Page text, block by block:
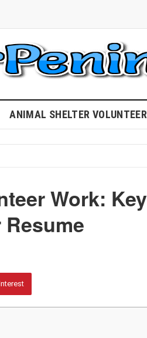
ANIMAL SHELTER VOLUNTEER
Work: Key